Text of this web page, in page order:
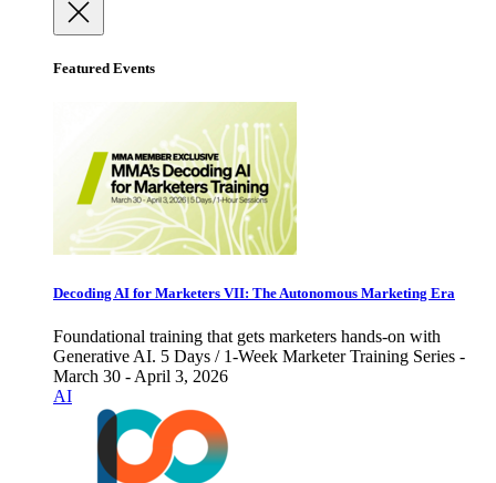
Featured Events
Decoding AI for Marketers VII: The Autonomous Marketing Era
Foundational training that gets marketers hands-on with
Generative AI. 5 Days / 1-Week Marketer Training Series -
March 30 - April 3, 2026
AI